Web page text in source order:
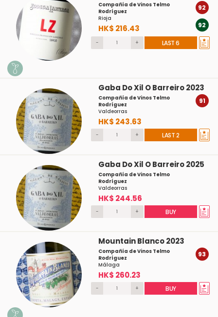
Compañía de Vinos Telmo
Rodríguez
Rioja
HK$ 216.43
92
92
- + LAST 6
Gaba Do Xil O Barreiro 2023
Compañía de Vinos Telmo
Rodríguez
Valdeorras
HK$ 243.63
91
- + LAST 2
Gaba Do Xil O Barreiro 2025
Compañía de Vinos Telmo
Rodríguez
Valdeorras
HK$ 244.56
- + BUY
Mountain Blanco 2023
Compañía de Vinos Telmo
Rodríguez
Málaga
HK$ 260.23
93
- + BUY